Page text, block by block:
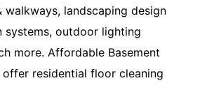
walkways, landscaping design
systems, outdoor lighting
more. Affordable Basement
offer residential floor cleaning